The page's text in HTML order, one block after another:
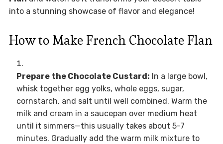
into a stunning showcase of flavor and elegance!
How to Make French Chocolate Flan
Prepare the Chocolate Custard: In a large bowl,
whisk together egg yolks, whole eggs, sugar,
cornstarch, and salt until well combined. Warm the
milk and cream in a saucepan over medium heat
until it simmers—this usually takes about 5-7
minutes. Gradually add the warm milk mixture to